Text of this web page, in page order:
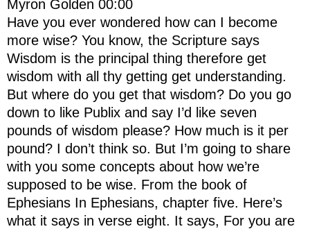
Myron Golden 00:00
Have you ever wondered how can I become
more wise? You know, the Scripture says
Wisdom is the principal thing therefore get
wisdom with all thy getting get understanding.
But where do you get that wisdom? Do you go
down to like Publix and say I’d like seven
pounds of wisdom please? How much is it per
pound? I don’t think so. But I’m going to share
with you some concepts about how we’re
supposed to be wise. From the book of
Ephesians In Ephesians, chapter five. Here’s
what it says in verse eight. It says, For you are